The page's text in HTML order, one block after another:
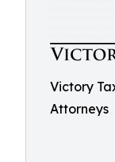
Victory
Attorneys